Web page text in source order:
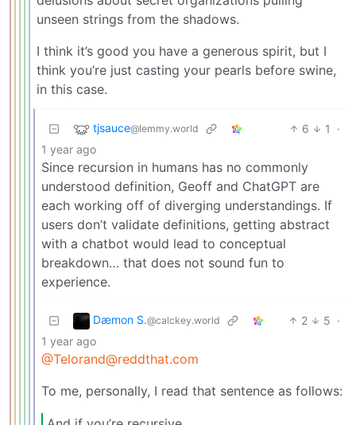
unseen strings from the shadows.
I think it’s good you have a generous spirit, but I
think you’re just casting your pearls before swine,
in this case.
tjsauce@lemmy.world 6 1
·
1 year ago
Since recursion in humans has no commonly
understood definition, Geoff and ChatGPT are
each working off of diverging understandings. If
users don’t validate definitions, getting abstract
with a chatbot would lead to conceptual
breakdown… that does not sound fun to
experience.
Dæmon S.@calckey.world 2 5 ·
1 year ago
@Telorand@reddthat.com
To me, personally, I read that sentence as follows: